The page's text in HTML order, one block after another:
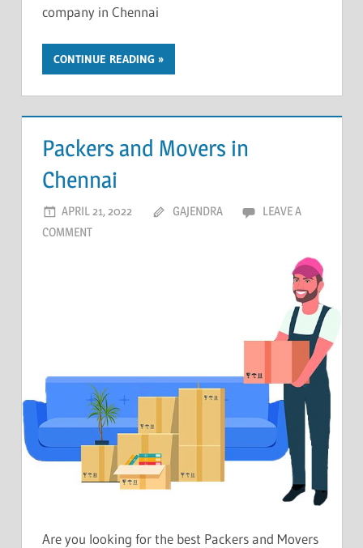
company in Chennai
CONTINUE READING
Packers and Movers in
Chennai
APRIL 21, 2022 GAJENDRA
LEAVE A
COMMENT
Are you looking for the best Packers and Movers